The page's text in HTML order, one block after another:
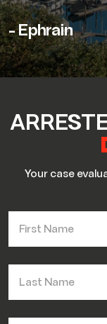
- Ephrain
Your case